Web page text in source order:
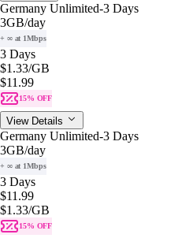
Germany Unlimited-3 Days
3GB/day
+ ∞ at 1Mbps
3 Days
$1.33/GB
$11.99
15% OFF
View Details
Germany Unlimited-3 Days
3GB/day
+ ∞ at 1Mbps
3 Days
$11.99
$1.33/GB
15% OFF